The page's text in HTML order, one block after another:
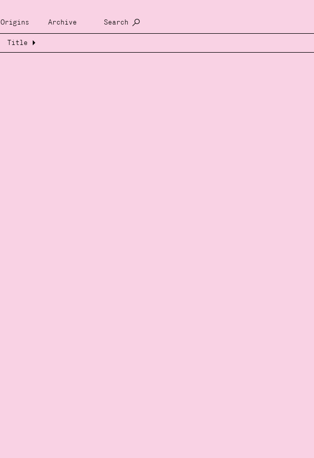
Origins Archive Search
Title